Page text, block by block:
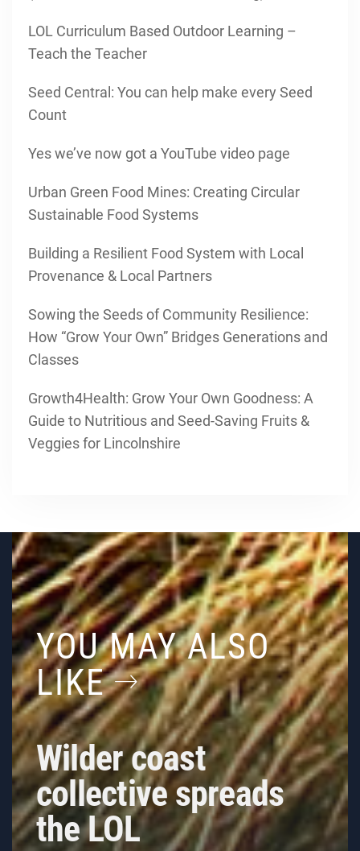
LOL Curriculum Based Outdoor Learning –
Teach the Teacher
Seed Central: You can help make every Seed
Count
Yes we’ve now got a YouTube video page
Urban Green Food Mines: Creating Circular
Sustainable Food Systems
Building a Resilient Food System with Local
Provenance & Local Partners
Sowing the Seeds of Community Resilience:
How “Grow Your Own” Bridges Generations and
Classes
Growth4Health: Grow Your Own Goodness: A
Guide to Nutritious and Seed-Saving Fruits &
Veggies for Lincolnshire
YOU MAY ALSO
LIKE
Wilder coast
collective spreads
the LOL